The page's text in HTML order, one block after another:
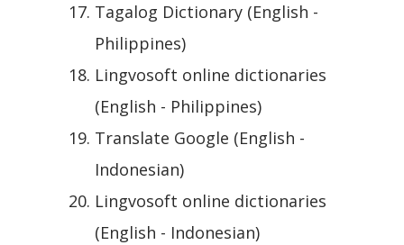
Tagalog Dictionary (English -
Philippines)
Lingvosoft online dictionaries
(English - Philippines)
Translate Google (English -
Indonesian)
Lingvosoft online dictionaries
(English - Indonesian)